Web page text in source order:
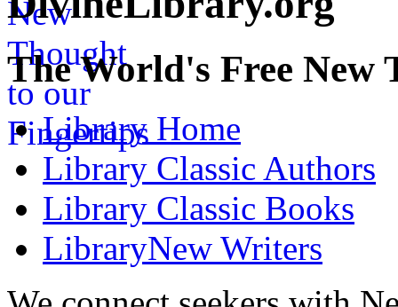
The World's Free
Library Home
Library Classic Authors
Library Classic Books
LibraryNew Writers